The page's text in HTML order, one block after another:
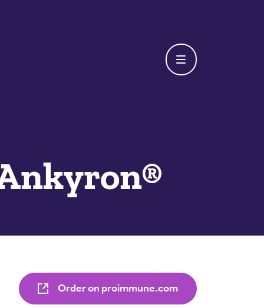
Order on proimmune.com